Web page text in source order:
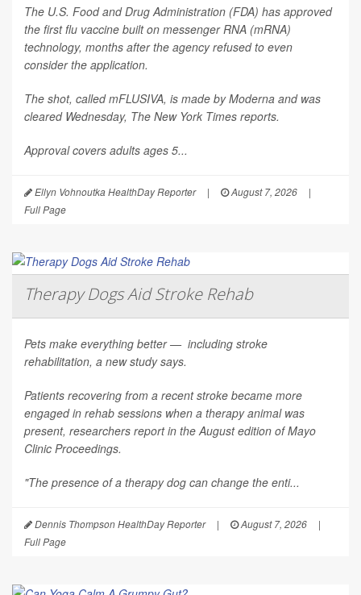
The U.S. Food and Drug Administration (FDA) has approved
the first flu vaccine built on messenger RNA (mRNA)
technology, months after the agency refused to even
consider the application.
The shot, called mFLUSIVA, is made by Moderna and was
cleared Wednesday, The New York Times reports.
Approval covers adults ages 5...
Ellyn Vohnoutka HealthDay Reporter | August 7, 2026
|
Full Page
Therapy Dogs Aid Stroke Rehab
Pets make everything better — including stroke
rehabilitation, a new study says.
Patients recovering from a recent stroke became more
engaged in rehab sessions when a therapy animal was
present, researchers report in the August edition ofMayo
Clinic Proceedings.
"The presence of a therapy dog can change the enti...
Dennis Thompson HealthDay Reporter | August 7, 2026
|
Full Page